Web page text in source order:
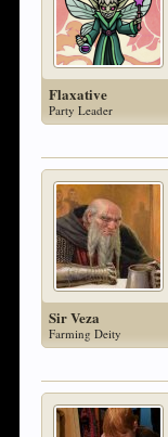
Flaxative
Party Leader
Sir Veza
Farming Deity